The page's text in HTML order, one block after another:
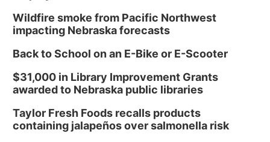
Wildfire smoke from Pacific Northwest
impacting Nebraska forecasts
Back to School on an E-Bike or E-Scooter
$31,000 in Library Improvement Grants
awarded to Nebraska public libraries
Taylor Fresh Foods recalls products
containing jalapeños over salmonella risk